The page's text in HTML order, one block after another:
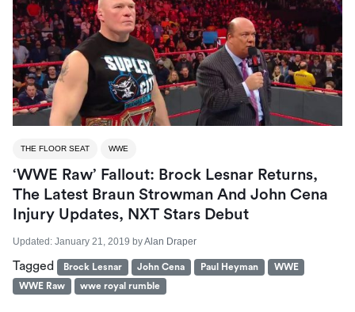
THE FLOOR SEAT WWE
‘WWE Raw’ Fallout: Brock Lesnar Returns,
The Latest Braun Strowman And John Cena
Injury Updates, NXT Stars Debut
Updated: January 21, 2019 byAlan Draper
Tagged Brock Lesnar John Cena Paul Heyman
WWE
WWE Raw
wwe royal rumble